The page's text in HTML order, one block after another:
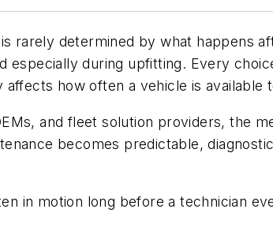
rarely determined by what happens
especially during upfitting. Every
how often a vehicle is available
and fleet solution providers, the
becomes predictable,
in motion long before a technician